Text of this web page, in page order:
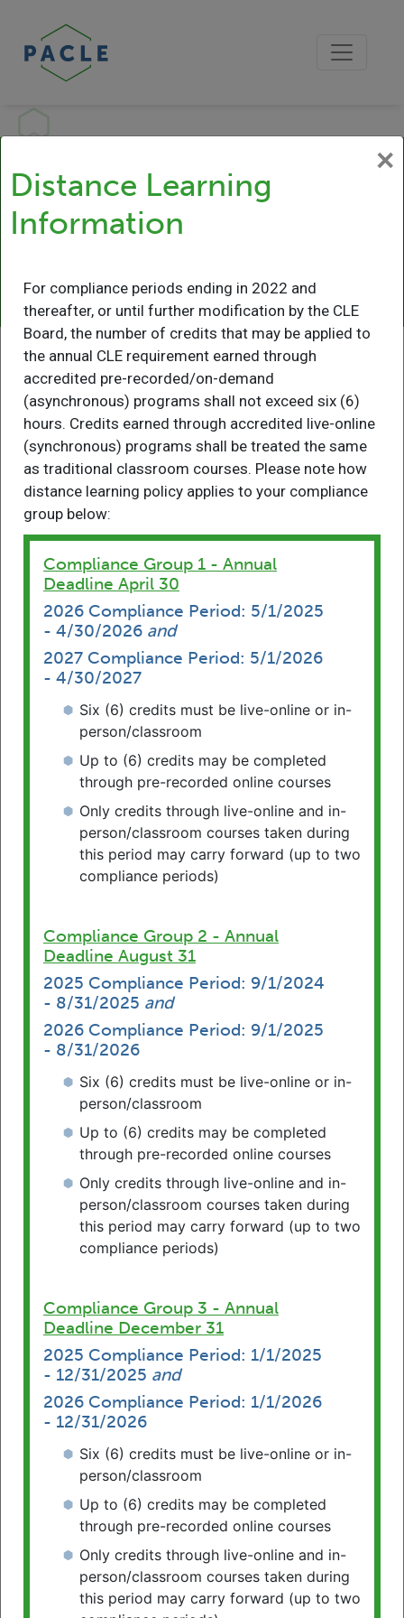
Distance Learning
Information
×
For compliance periods ending in 2022 and
thereafter, or until further modification by the CLE
Board, the number of credits that may be applied to
the annual CLE requirement earned through
accredited pre-recorded/on-demand
(asynchronous) programs shall not exceed six (6)
hours. Credits earned through accredited live-online
(synchronous) programs shall be treated the same
as traditional classroom courses. Please note how
distance learning policy applies to your compliance
group below:
Compliance Group 1 - Annual
Deadline April 30
2026 Compliance Period: 5/1/2025
- 4/30/2026 and
2027 Compliance Period: 5/1/2026
- 4/30/2027
Six (6) credits must be live-online or in-
person/classroom
Up to (6) credits may be completed
through pre-recorded online courses
Only credits through live-online and in-
person/classroom courses taken during
this period may carry forward (up to two
compliance periods)
Compliance Group 2 - Annual
Deadline August 31
2025 Compliance Period: 9/1/2024
- 8/31/2025 and
2026 Compliance Period: 9/1/2025
- 8/31/2026
Six (6) credits must be live-online or in-
person/classroom
Up to (6) credits may be completed
through pre-recorded online courses
Only credits through live-online and in-
person/classroom courses taken during
this period may carry forward (up to two
compliance periods)
Compliance Group 3 - Annual
Deadline December 31
2025 Compliance Period: 1/1/2025
- 12/31/2025 and
2026 Compliance Period: 1/1/2026
- 12/31/2026
Six (6) credits must be live-online or in-
person/classroom
Up to (6) credits may be completed
through pre-recorded online courses
Only credits through live-online and in-
person/classroom courses taken during
this period may carry forward (up to two
Distance Learning
Information
The Supreme Court of Pennsylvania
Continuing Legal Education Board
Password Reset
Find CLE
By Location
Advanced Search Submit
News & Reminders
Emeritus License Option for Retired
Retired attorneys in Pennsylvania may
continue to give back by providing pro
bono service through an Emeritus license.
Read More Here
Journal of Legal Education
The PA CLE Board’s Symposium on CLE
and the Professional Education of
Lawyers is featured in the American
Association of Law Schools Journal of
Legal Education.
How to Earn CLE Credit Through Pro
Bono Service
Pennsylvania attorneys have the option of
completing a portion of their CLE
requirement with credits earned through
pro bono service.Read More Here